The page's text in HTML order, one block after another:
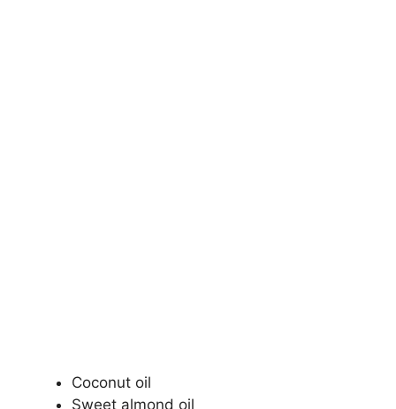
Coconut oil
Sweet almond oil